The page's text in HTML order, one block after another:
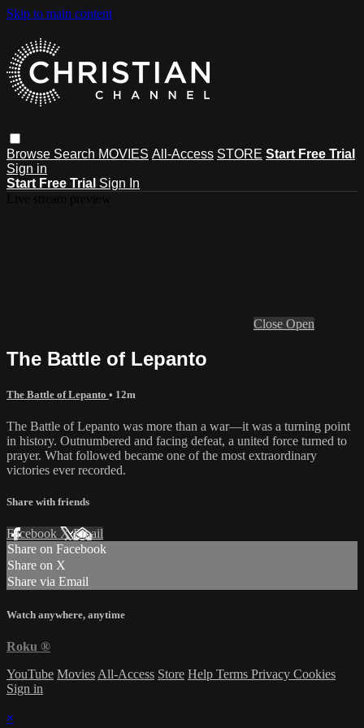
Skip to main content
Browse Search MOVIES All-Access STORE Start Free Trial
Sign in
Start Free Trial Sign In
Close Open
The Battle of Lepanto
The Battle of Lepanto • 12m
The Battle of Lepanto was more than a war—it was a turning point
in history. Outnumbered and facing defeat, a united force turned to
prayer. What followed became one of the most extraordinary
victories ever recorded.
Share with friends
Facebook XEmail
Share on Facebook
Share on X
Share via Email
Watch anywhere, anytime
Roku ®
YouTube Movies All-Access Store Help Terms Privacy Cookies
Sign in
×